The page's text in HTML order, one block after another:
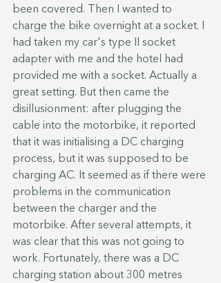
been covered. Then I wanted to
charge the bike overnight at a socket. I
had taken my car's type II socket
adapter with me and the hotel had
provided me with a socket. Actually a
great setting. But then came the
disillusionment: after plugging the
cable into the motorbike, it reported
that it was initialising a DC charging
process, but it was supposed to be
charging AC. It seemed as if there were
problems in the communication
between the charger and the
motorbike. After several attempts, it
was clear that this was not going to
work. Fortunately, there was a DC
charging station about 300 metres